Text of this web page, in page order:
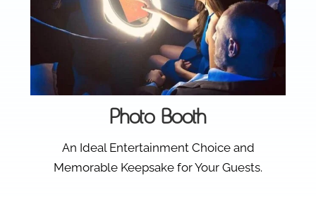
Photo Booth
An Ideal Entertainment Choice and
Memorable Keepsake for Your Guests.